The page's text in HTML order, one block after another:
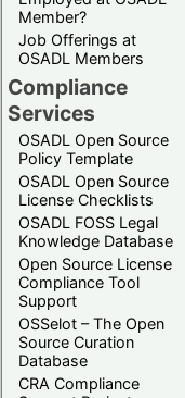
Member?
Job Offerings at
OSADL Members
Compliance
Services
OSADL Open Source
Policy Template
OSADL Open Source
License Checklists
OSADL FOSS Legal
Knowledge Database
Open Source License
Compliance Tool
Support
OSSelot – The Open
Source Curation
Database
CRA Compliance